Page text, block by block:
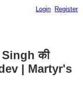
Login Register
Singh की
| Martyr's